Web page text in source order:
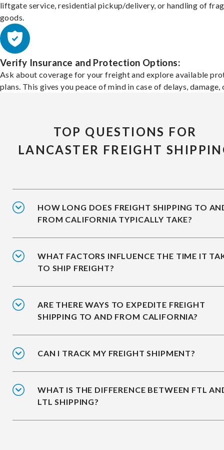
liftgate service, residential pickup/delivery, or handling of
goods.
Verify Insurance and Protection Options:
Ask about coverage for your freight and explore available
plans. This gives you peace of mind in case of delays, damage,
TOP QUESTIONS FOR
LANCASTER FREIGHT
HOW LONG DOES FREIGHT SHIPPING TO
FROM CALIFORNIA TYPICALLY TAKE?
WHAT FACTORS INFLUENCE THE TIME IT
TO SHIP FREIGHT?
ARE THERE WAYS TO EXPEDITE FREIGHT
SHIPPING TO AND FROM CALIFORNIA?
CAN I TRACK MY FREIGHT SHIPMENT?
WHAT IS THE DIFFERENCE BETWEEN FTL
LTL SHIPPING?